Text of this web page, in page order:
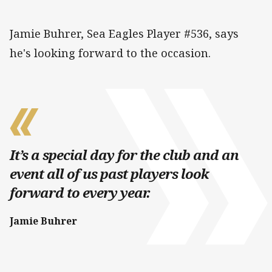
Jamie Buhrer, Sea Eagles Player #536, says
he's looking forward to the occasion.
It’s a special day for the club and an
event all of us past players look
forward to every year.
Jamie Buhrer